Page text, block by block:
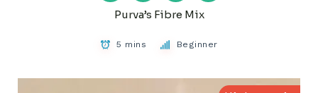
Purva’s Fibre Mix
5 mins Beginner